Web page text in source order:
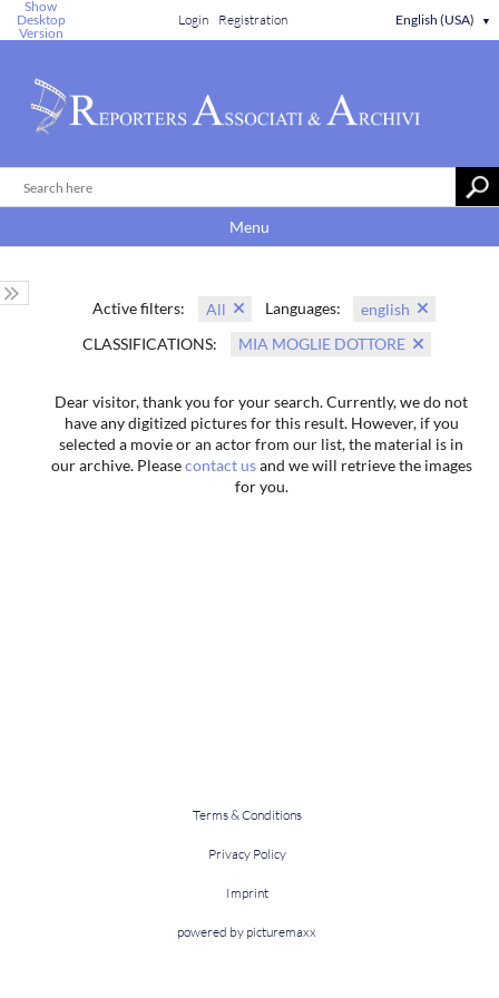
Show
Desktop
Version
Login Registration English (USA) ▼
Menu
Active filters: All Languages:
english
CLASSIFICATIONS:
MIA MOGLIE DOTTORE
Dear visitor, thank you for your search. Currently, we do not
have any digitized pictures for this result. However, if you
selected a movie or an actor from our list, the material is in
our archive. Pleasecontact usand we will retrieve the images
for you.
Terms & Conditions
Privacy Policy
Imprint
powered by picturemaxx